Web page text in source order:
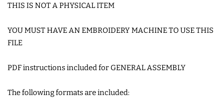
APPLIQUE
FREE STANDING DESIGNS
HALLOWEEN SHOP
HOLIDAY
THIS IS NOT A PHYSICAL ITEM
YOU MUST HAVE AN EMBROIDERY MACHINE TO USE THIS
FILE
PDF instructions included for GENERAL ASSEMBLY
The following formats are included: